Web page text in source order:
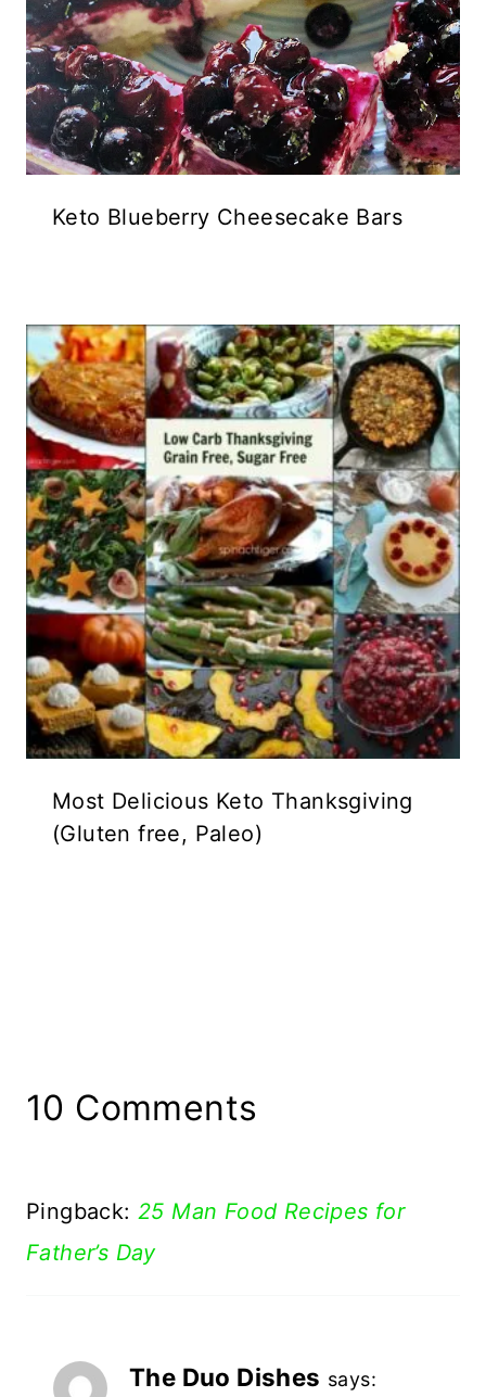
Keto Blueberry Cheesecake Bars
Most Delicious Keto Thanksgiving
(Gluten free, Paleo)
10 Comments
Pingback: 25 Man Food Recipes for
Father’s Day
The Duo Dishes says: